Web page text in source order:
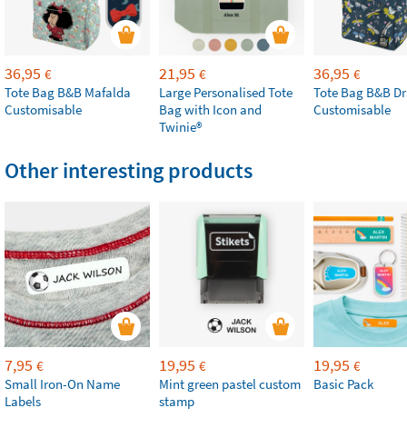
36,95 €
Tote Bag B&B Mafalda
Customisable
21,95 €
Large Personalised Tote
Bag with Icon and
Twinie®
36,95 €
Tote Bag B&B
Customisable
Other interesting products
7,95 €
Small Iron-On Name
Labels
19,95 €
Mint green pastel custom
stamp
19,95 €
Basic Pack